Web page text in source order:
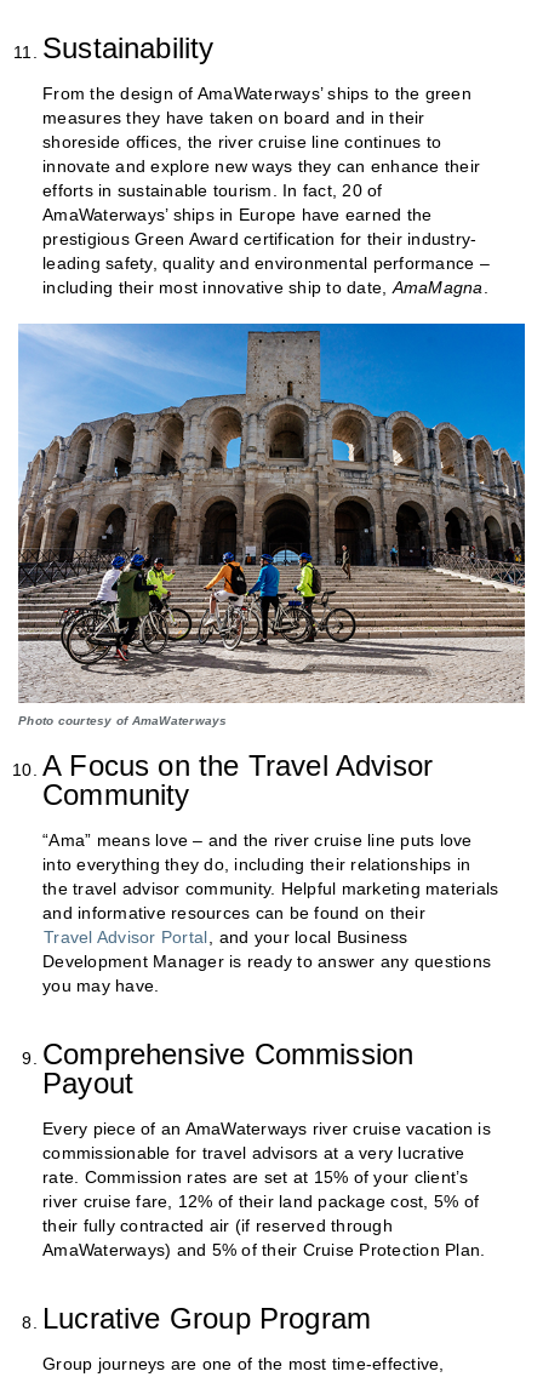
Sustainability
From the design of AmaWaterways’ ships to the green
measures they have taken on board and in their
shoreside offices, the river cruise line continues to
innovate and explore new ways they can enhance their
efforts in sustainable tourism. In fact, 20 of
AmaWaterways’ ships in Europe have earned the
prestigious Green Award certification for their industry-
leading safety, quality and environmental performance –
including their most innovative ship to date, AmaMagna
Photo courtesy of AmaWaterways
A Focus on the Travel Advisor
Community
“Ama” means love – and the river cruise line puts love
into everything they do, including their relationships in
the travel advisor community. Helpful marketing materials
and informative resources can be found on their
Travel Advisor Portal , and your local Business
Development Manager is ready to answer any questions
you may have.
Comprehensive Commission
Payout
Every piece of an AmaWaterways river cruise vacation is
commissionable for travel advisors at a very lucrative
rate. Commission rates are set at 15% of your client’s
river cruise fare, 12% of their land package cost, 5% of
their fully contracted air (if reserved through
AmaWaterways) and 5% of their Cruise Protection Plan.
Lucrative Group Program
Group journeys are one of the most time-effective,